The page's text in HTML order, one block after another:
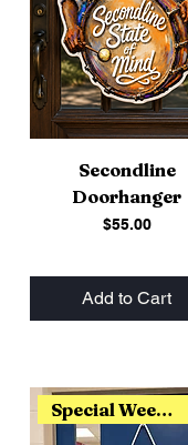
Secondline
Doorhanger
Price
$55.00
Add to Cart
Special Weekend Release